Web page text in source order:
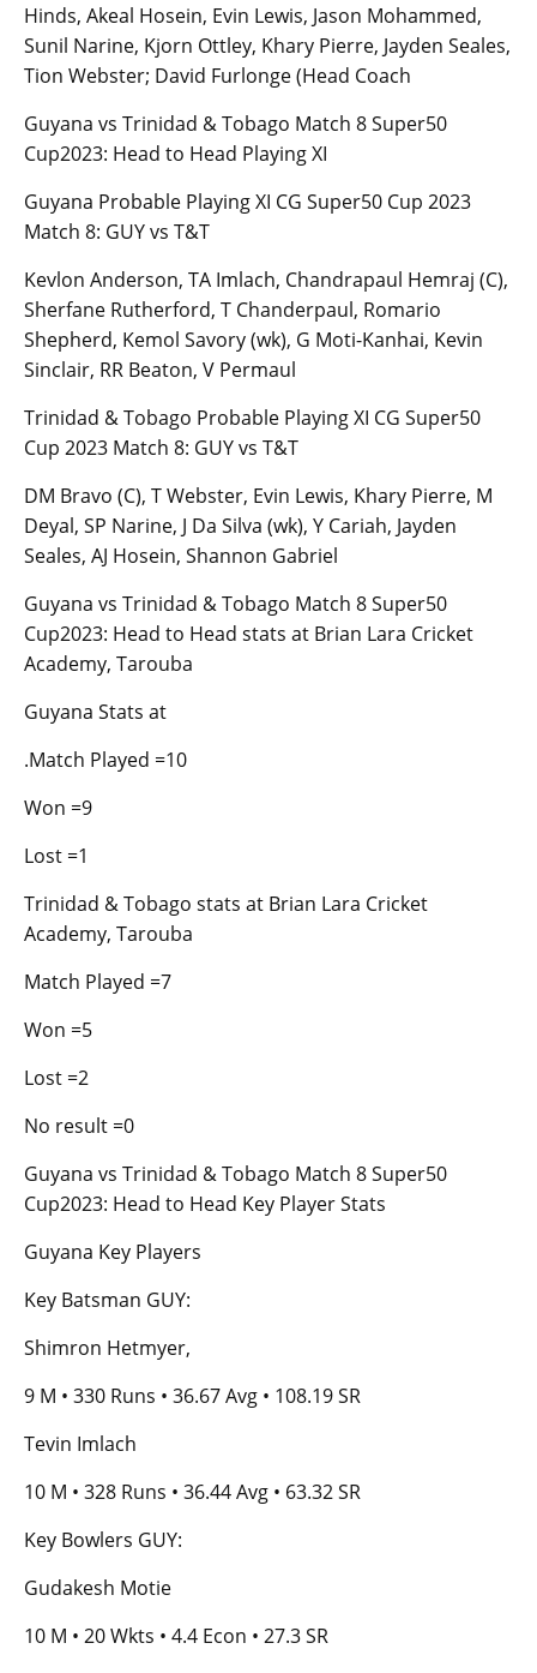
Hinds, Akeal Hosein, Evin Lewis, Jason Mohammed,
Sunil Narine, Kjorn Ottley, Khary Pierre, Jayden Seales,
Tion Webster; David Furlonge (Head Coach
Guyana vs Trinidad & Tobago Match 8 Super50
Cup2023: Head to Head Playing XI
Guyana Probable Playing XI CG Super50 Cup 2023
Match 8: GUY vs T&T
Kevlon Anderson, TA Imlach, Chandrapaul Hemraj (C),
Sherfane Rutherford, T Chanderpaul, Romario
Shepherd, Kemol Savory (wk), G Moti-Kanhai, Kevin
Sinclair, RR Beaton, V Permaul
Trinidad & Tobago Probable Playing XI CG Super50
Cup 2023 Match 8: GUY vs T&T
DM Bravo (C), T Webster, Evin Lewis, Khary Pierre, M
Deyal, SP Narine, J Da Silva (wk), Y Cariah, Jayden
Seales, AJ Hosein, Shannon Gabriel
Guyana vs Trinidad & Tobago Match 8 Super50
Cup2023: Head to Head stats at Brian Lara Cricket
Academy, Tarouba
Guyana Stats at
.Match Played =10
Won =9
Lost =1
Trinidad & Tobago stats at Brian Lara Cricket
Academy, Tarouba
Match Played =7
Won =5
Lost =2
No result =0
Guyana vs Trinidad & Tobago Match 8 Super50
Cup2023: Head to Head Key Player Stats
Guyana Key Players
Key Batsman GUY:
Shimron Hetmyer,
9 M • 330 Runs • 36.67 Avg • 108.19 SR
Tevin Imlach
10 M • 328 Runs • 36.44 Avg • 63.32 SR
Key Bowlers GUY:
Gudakesh Motie
10 M • 20 Wkts • 4.4 Econ • 27.3 SR